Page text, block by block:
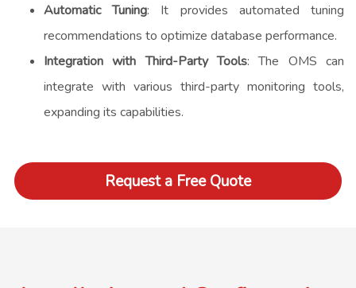
Automatic Tuning: It provides automated tuning
recommendations to optimize database performance.
Integration with Third-Party Tools: The OMS can
integrate with various third-party monitoring tools,
expanding its capabilities.
Request a Free Quote